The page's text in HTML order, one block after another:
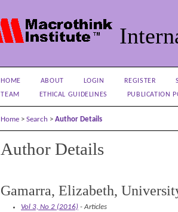
HOME ABOUT LOGIN REGISTER
TEAM
ETHICAL GUIDELINES PUBLICATION
Home >Search >Author Details
Author Details
Gamarra, Elizabeth,
Vol 3, No 2 (2016) - Articles